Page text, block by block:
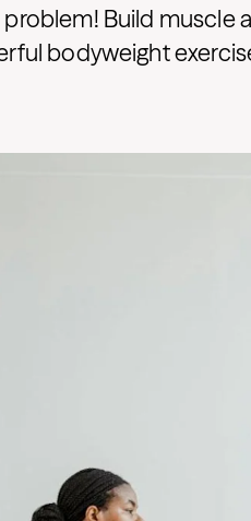
Build muscle
bodyweight